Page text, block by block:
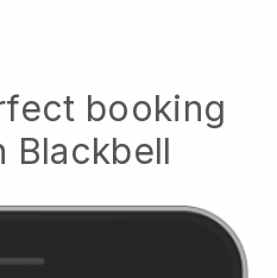
booking
Blackbell